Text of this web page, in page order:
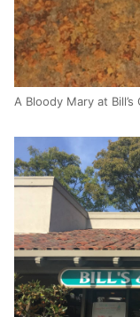
A Bloody Mary at Bill’s